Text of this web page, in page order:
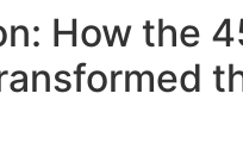
How the